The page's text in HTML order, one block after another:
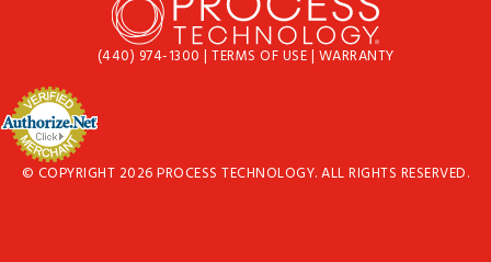
(440) 974-1300 | TERMS OF USE| WARRANTY
© COPYRIGHT 2026 PROCESS TECHNOLOGY. ALL RIGHTS RESERVED.